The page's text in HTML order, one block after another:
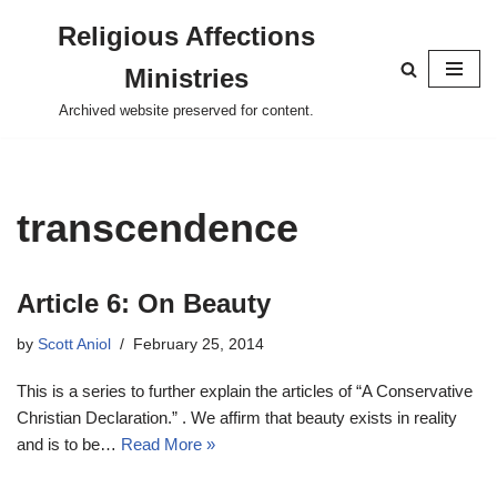
content
Religious Affections
Ministries
Archived website preserved for content.
transcendence
Article 6: On Beauty
by Scott Aniol February 25, 2014
This is a series to further explain the articles of “A Conservative
Christian Declaration.” . We affirm that beauty exists in reality
and is to be… Read More »